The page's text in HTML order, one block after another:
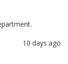
10 days ago